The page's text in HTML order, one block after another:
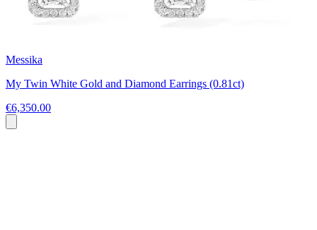
Messika
My Twin White Gold and Diamond Earrings (0.81ct)
€6,350.00